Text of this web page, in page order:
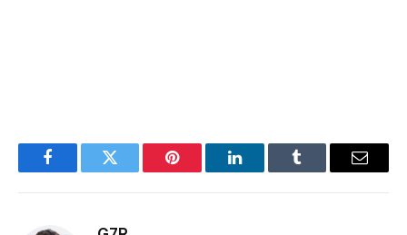
FacebookTwitter Pinterest LinkedInTumblr Email